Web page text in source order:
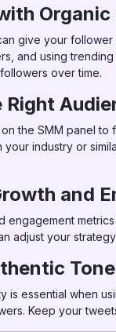
give your
and using
over time.
Right
the SMM panel
your industry or
and
engagement
adjust your
is essential when
Keep your